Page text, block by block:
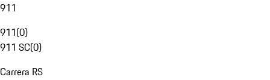
911
911(0)
911 SC(0)
Carrera RS